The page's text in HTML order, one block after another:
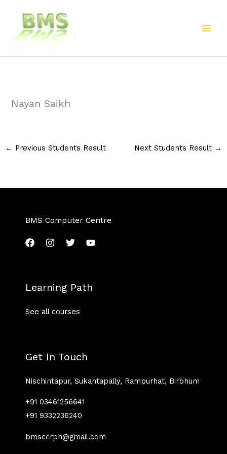
content
Nayan Saikh
← Previous Students Result Next Students Result →
BMS Computer Centre
Learning Path
See all courses
Get In Touch
Nischintapur, Sukantapally, Rampurhat, Birbhum
+91 03461256641
+91 9332236240
bmsccrph@gmail.com